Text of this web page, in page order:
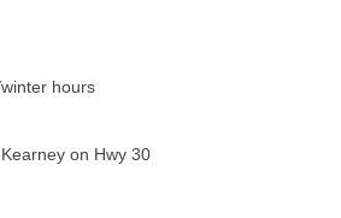
hours
on Hwy 30